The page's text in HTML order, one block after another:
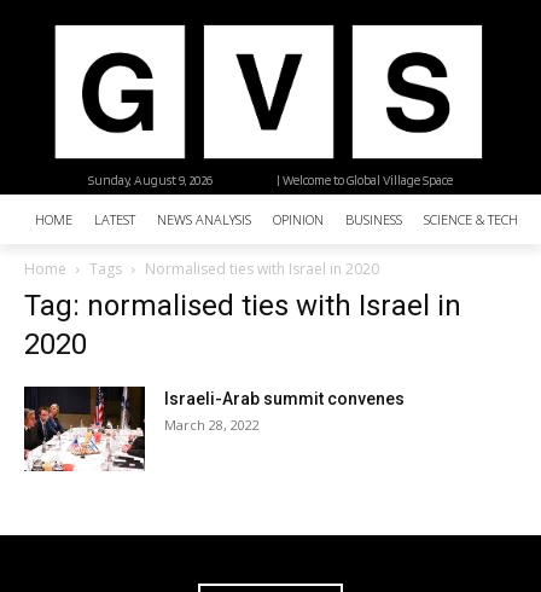
| Welcome to Global Village Space
Sunday, August 9, 2026
HOME LATEST NEWS ANALYSIS OPINION BUSINESS SCIENCE &
Home Tags Normalised ties with Israel in 2020
Tag: normalised ties with Israel in
2020
Israeli-Arab summit convenes
March 28, 2022